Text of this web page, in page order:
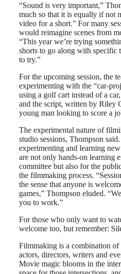
“Sound is very important,”
much so that it is equally if not
video for a short.” For many
would reimagine scenes from
“This year we’re trying
shorts to go along with specific
to try.”
For the upcoming session, the
experimenting with the “car-
using a golf cart instead of a
and the script, written by Riley
young man looking to score a
The experimental nature of
studio sessions, Thompson
experimenting and learning
are not only hands-on learning
committee but also for the
the filmmaking process.
the sense that anyone is
games,” Thompson eluded.
you to work.”
For those who only want to
welcome too, but remember:
Filmmaking is a combination
actors, directors, writers and
Movie magic blooms in the